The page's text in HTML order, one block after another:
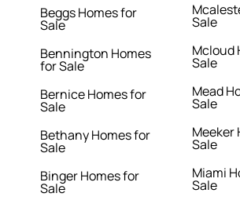
Beggs Homes for
Sale
Bennington Homes
for Sale
Bernice Homes for
Sale
Bethany Homes for
Sale
Binger Homes for
Sale
Sale
Mcloud
Sale
Mead
Sale
Meeker
Sale
Miami
Sale